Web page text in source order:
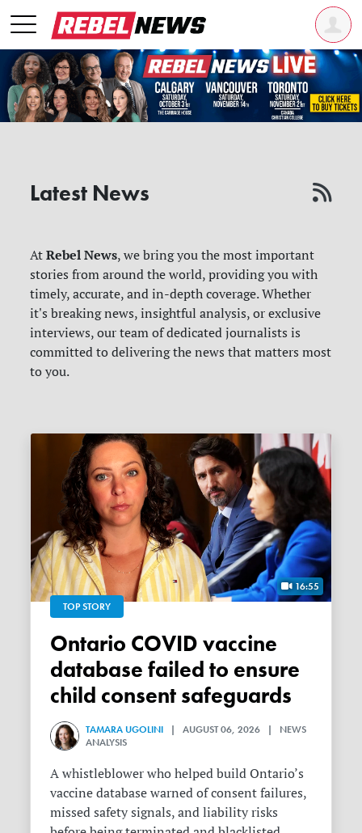
Latest News
AtRebel News, we bring you the most important
stories from around the world, providing you with
timely, accurate, and in-depth coverage. Whether
it's breaking news, insightful analysis, or exclusive
interviews, our team of dedicated journalists is
committed to delivering the news that matters most
to you.
16:55
TOP STORY
Ontario COVID vaccine
database failed to ensure
child consent safeguards
TAMARA UGOLINI | AUGUST 06, 2026 | NEWS
ANALYSIS
A whistleblower who helped build Ontario’s
vaccine database warned of consent failures,
missed safety signals, and liability risks